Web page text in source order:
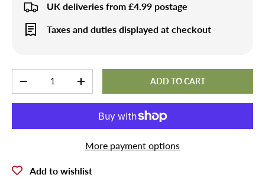
UK deliveries from £4.99 postage
Taxes and duties displayed at checkout
-
+ ADD TO CART
More payment options
Add to wishlist